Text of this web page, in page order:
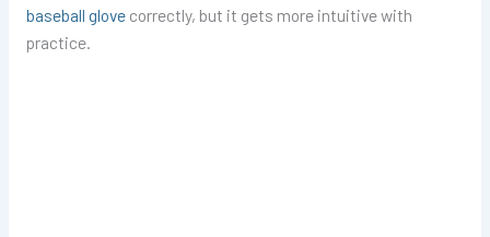
baseball glovecorrectly, but it gets more intuitive with
practice.